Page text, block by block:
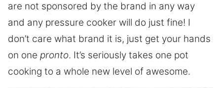
are not sponsored by the brand in any way
and any pressure cooker will do just fine! I
don’t care what brand it is, just get your hands
on one pronto. It’s seriously takes one pot
cooking to a whole new level of awesome.